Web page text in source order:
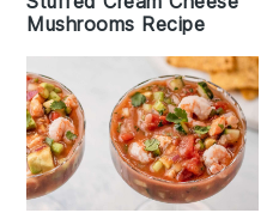
Mushrooms Recipe